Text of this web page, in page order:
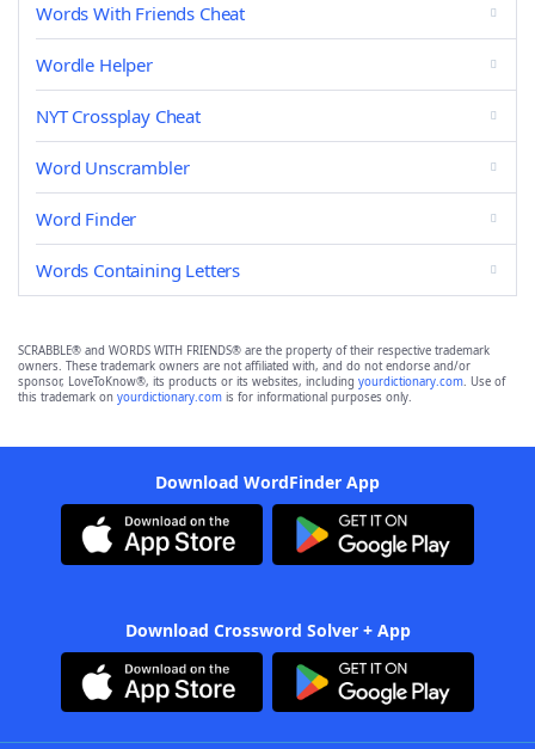
Words With Friends Cheat
Wordle Helper
NYT Crossplay Cheat
Word Unscrambler
Word Finder
Words Containing Letters
SCRABBLE® and WORDS WITH FRIENDS® are the property of their respective trademark
owners. These trademark owners are not affiliated with, and do not endorse and/or
sponsor, LoveToKnow®, its products or its websites, including yourdictionary.com. Use of
this trademark on yourdictionary.com is for informational purposes only.
Download WordFinder App
Download Crossword Solver + App